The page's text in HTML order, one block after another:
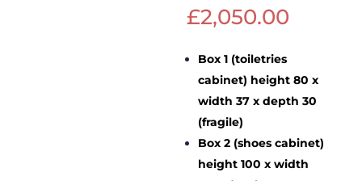
£2,050.00
Box 1 (toiletries
cabinet) height 80 x
width 37 x depth 30
(fragile)
Box 2 (shoes cabinet)
height 100 x width